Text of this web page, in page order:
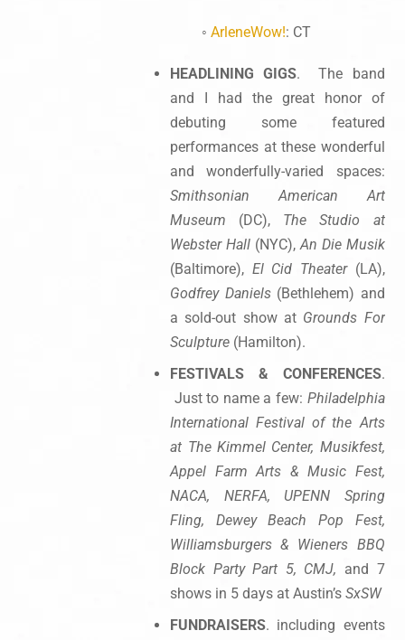
◦ ArleneWow!: CT
HEADLINING GIGS. The band
and I had the great honor of
debuting some featured
performances at these wonderful
and wonderfully-varied spaces:
Smithsonian American Art
Museum (DC), The Studio at
Webster Hall (NYC),An Die Musik
(Baltimore), El Cid Theater(LA),
Godfrey Daniels(Bethlehem) and
a sold-out show at Grounds For
Sculpture (Hamilton).
FESTIVALS & CONFERENCES.
Just to name a few: Philadelphia
International Festival of the Arts
at The Kimmel Center, Musikfest,
Appel Farm Arts & Music Fest,
NACA, NERFA, UPENN Spring
Fling, Dewey Beach Pop Fest,
Williamsburgers & Wieners BBQ
Block Party Part 5, CMJ, and 7
shows in 5 days at Austin’sSxSW
FUNDRAISERS. including events